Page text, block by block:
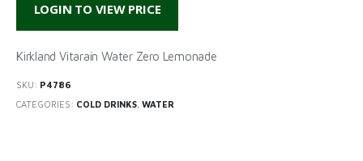
LOGIN TO VIEW PRICE
Kirkland Vitarain Water Zero Lemonade
SKU: P4786
CATEGORIES: COLD DRINKS, WATER